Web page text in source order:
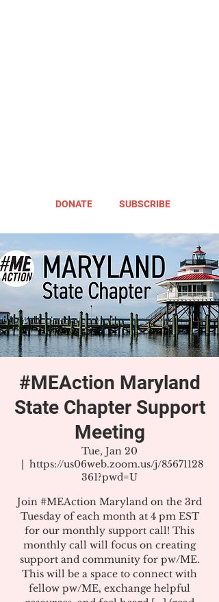
DONATE SUBSCRIBE
#MEAction Maryland
State Chapter Support
Meeting
Tue, Jan 20
  |
https://us06web.zoom.us/j/85671128
361?pwd=U
Join #MEAction Maryland on the 3rd
Tuesday of each month at 4 pm EST
for our monthly support call! This
monthly call will focus on creating
support and community for pw/ME.
This will be a space to connect with
fellow pw/ME, exchange helpful